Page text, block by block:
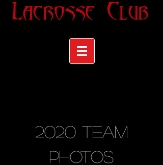
2020 Team
Photos